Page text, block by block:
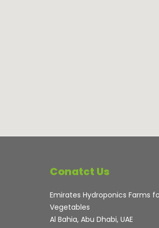
Conatct Us
Emirates Hydroponics Farms
Vegetables
Al Bahia, Abu Dhabi, UAE